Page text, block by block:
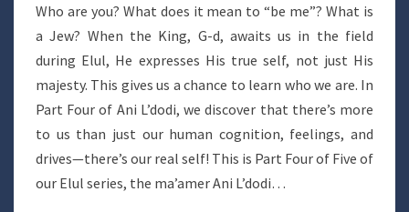
Who are you? What does it mean to “be me”? What is
a Jew? When the King, G-d, awaits us in the field
during Elul, He expresses His true self, not just His
majesty. This gives us a chance to learn who we are. In
Part Four of Ani L’dodi, we discover that there’s more
to us than just our human cognition, feelings, and
drives—there’s our real self! This is Part Four of Five of
our Elul series, the ma’amer Ani L’dodi…